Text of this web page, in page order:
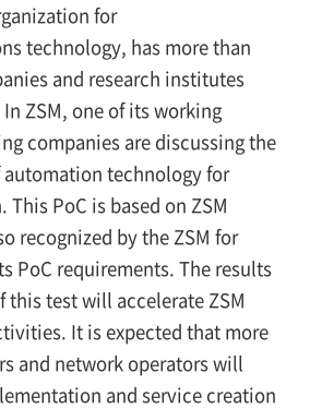
for
technology, has more than
and research institutes
ZSM, one of its working
companies are discussing the
technology for
PoC is based on ZSM
recognized by the ZSM for
PoC requirements. The results
this test will accelerate ZSM
It is expected that more
and network operators will
and service creation